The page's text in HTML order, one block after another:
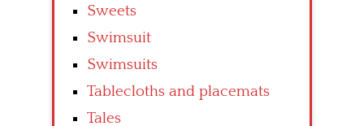
Sweets
Swimsuit
Swimsuits
Tablecloths and placemats
Tales